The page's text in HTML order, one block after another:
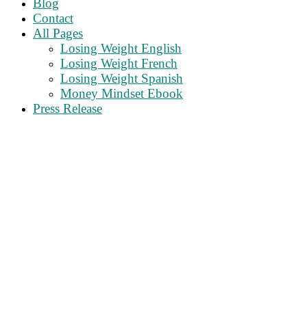
Contact
All Pages
Losing Weight English
Losing Weight French
Losing Weight Spanish
Money Mindset Ebook
Press Release